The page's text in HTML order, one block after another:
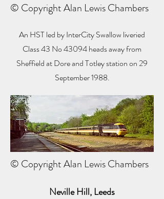
© Copyright Alan Lewis Chambers
An HST led by InterCity Swallow liveried
Class 43 No 43094 heads away from
Sheffield at Dore and Totley station on 29
September 1988.
© Copyright Alan Lewis Chambers
Neville Hill, Leeds